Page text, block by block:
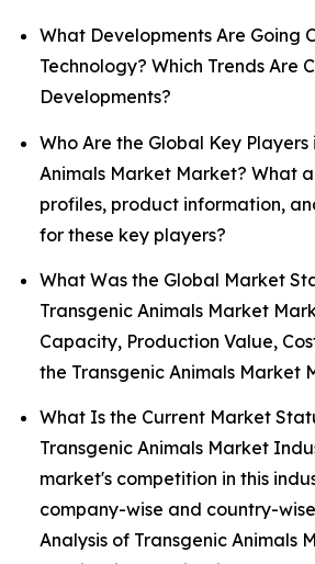
What Developments Are Going
Technology? Which Trends Are
Developments?
Who Are the Global Key Players
Animals Market Market? What
profiles, product information,
for these key players?
What Was the Global Market
Transgenic Animals Market
Capacity, Production Value,
the Transgenic Animals Market
What Is the Current Market
Transgenic Animals Market
market's competition in this
company-wise and country-
Analysis of Transgenic Animals